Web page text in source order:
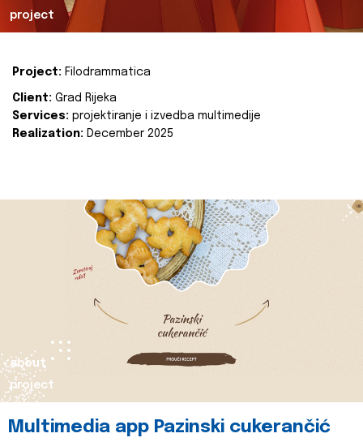
project
Project: Filodrammatica
Client: Grad Rijeka
Services: projektiranje i izvedba multimedije
Realization: December 2025
about
project
Multimedia app Pazinski cukerančić